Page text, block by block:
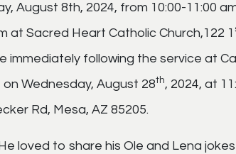
August 8th, 2024, from 10:00-11:00
at Sacred Heart Catholic Church,122 1
immediately following the service at
Wednesday, August 28th, 2024, at
Rd, Mesa, AZ 85205.
loved to share his Ole and Lena